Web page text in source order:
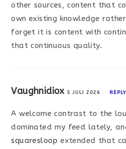
other sources, content that
own existing knowledge
forget it is content with
that continuous quality.
Vaughnidiox 5 JULI 2026 REPLY
A welcome contrast to the
dominated my feed lately,
squaresloop extended that